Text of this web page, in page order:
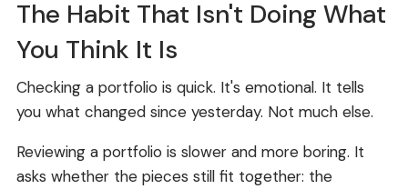
The Habit That Isn't Doing What
You Think It Is
Checking a portfolio is quick. It's emotional. It tells
you what changed since yesterday. Not much else.
Reviewing a portfolio is slower and more boring. It
asks whether the pieces still fit together: the